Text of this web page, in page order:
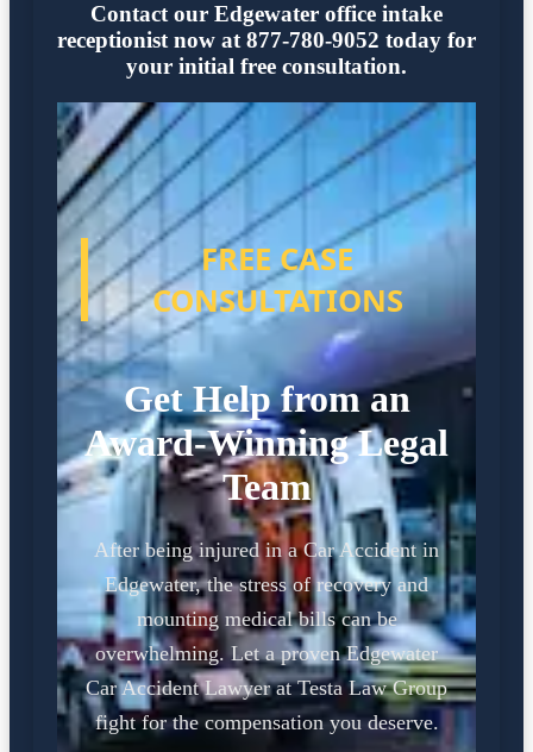
Contact our Edgewater office intake
receptionist now at 877-780-9052 today for
your initial free consultation.
FREE CASE
CONSULTATIONS
Get Help from an
Award-Winning Legal
Team
After being injured in a Car Accident in
Edgewater, the stress of recovery and
mounting medical bills can be
overwhelming. Let a proven Edgewater
Car Accident Lawyer at Testa Law Group
fight for the compensation you deserve.